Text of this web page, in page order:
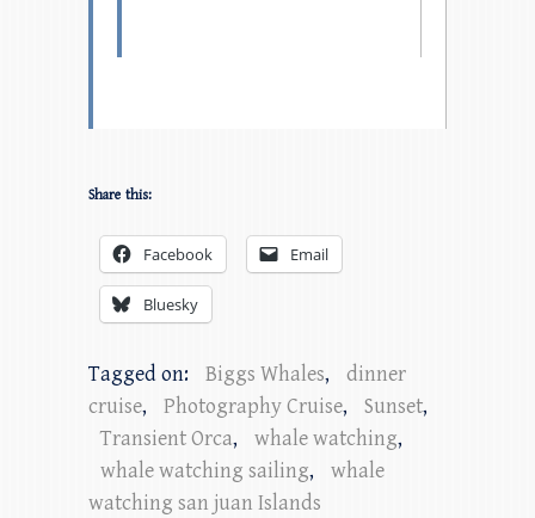
Share this:
Facebook Email
Bluesky
Tagged on: Biggs Whales,
dinner
cruise, Photography Cruise, Sunset,
Transient Orca, whale watching,
whale watching sailing,
whale
watching san juan Islands